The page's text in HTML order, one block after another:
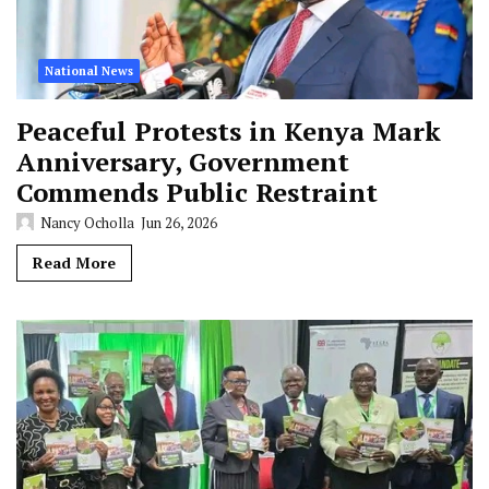
National News
Peaceful Protests in Kenya Mark
Anniversary, Government
Commends Public Restraint
Nancy Ocholla Jun 26, 2026
Read More